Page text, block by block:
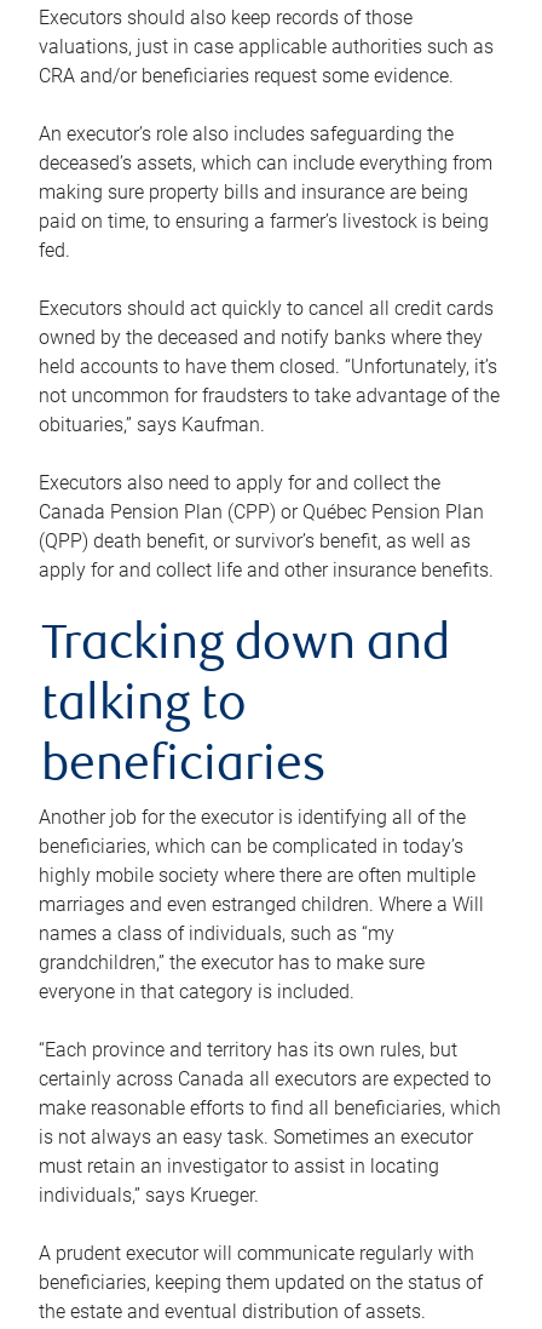
Executors should also keep records of those
valuations, just in case applicable authorities such as
CRA and/or beneficiaries request some evidence.
An executor’s role also includes safeguarding the
deceased’s assets, which can include everything from
making sure property bills and insurance are being
paid on time, to ensuring a farmer’s livestock is being
fed.
Executors should act quickly to cancel all credit cards
owned by the deceased and notify banks where they
held accounts to have them closed. “Unfortunately, it’s
not uncommon for fraudsters to take advantage of the
obituaries,” says Kaufman.
Executors also need to apply for and collect the
Canada Pension Plan (CPP) or Québec Pension Plan
(QPP) death benefit, or survivor’s benefit, as well as
apply for and collect life and other insurance benefits.
Tracking down and
talking to
beneficiaries
Another job for the executor is identifying all of the
beneficiaries, which can be complicated in today’s
highly mobile society where there are often multiple
marriages and even estranged children. Where a Will
names a class of individuals, such as “my
grandchildren,” the executor has to make sure
everyone in that category is included.
“Each province and territory has its own rules, but
certainly across Canada all executors are expected to
make reasonable efforts to find all beneficiaries, which
is not always an easy task. Sometimes an executor
must retain an investigator to assist in locating
individuals,” says Krueger.
A prudent executor will communicate regularly with
beneficiaries, keeping them updated on the status of
the estate and eventual distribution of assets.